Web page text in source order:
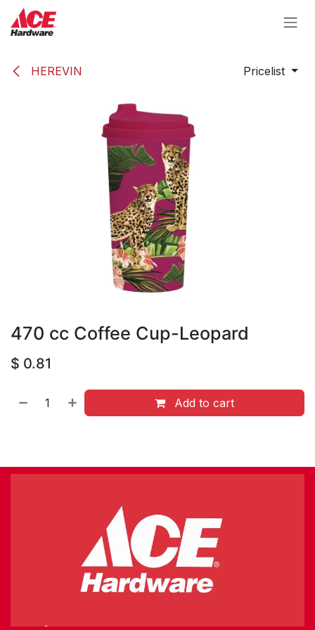
Skip to Content
HEREVIN Pricelist
470 cc Coffee Cup-Leopard
$ 0.81
Add to cart